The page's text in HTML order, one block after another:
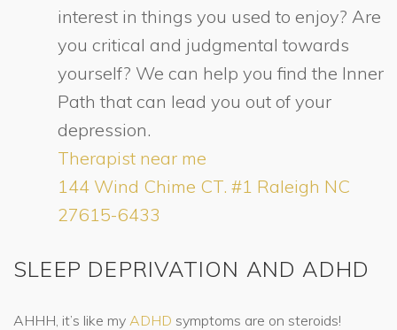
interest in things you used to enjoy? Are
you critical and judgmental towards
yourself? We can help you find the Inner
Path that can lead you out of your
depression.
Therapist near me
144 Wind Chime CT. #1 Raleigh NC
27615-6433
SLEEP DEPRIVATION AND ADHD
AHHH, it’s like my ADHD symptoms are on steroids!